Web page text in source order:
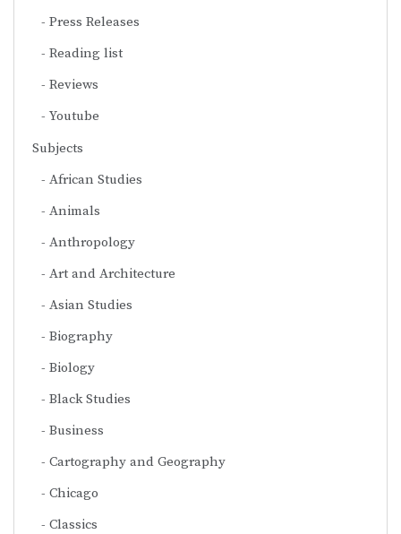
Press Releases
Reading list
Reviews
Youtube
Subjects
African Studies
Animals
Anthropology
Art and Architecture
Asian Studies
Biography
Biology
Black Studies
Business
Cartography and Geography
Chicago
Classics